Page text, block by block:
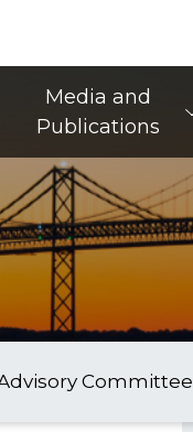
Media and
Publications
Committee